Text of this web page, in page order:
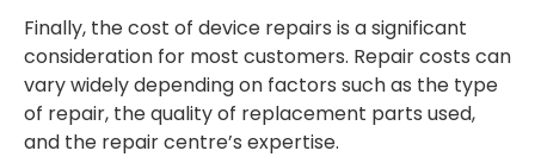
Finally, the cost of device repairs is a significant
consideration for most customers. Repair costs can
vary widely depending on factors such as the type
of repair, the quality of replacement parts used,
and the repair centre’s expertise.